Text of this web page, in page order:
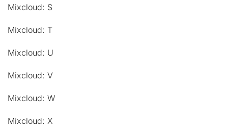
Mixcloud: S
Mixcloud: T
Mixcloud: U
Mixcloud: V
Mixcloud: W
Mixcloud: X